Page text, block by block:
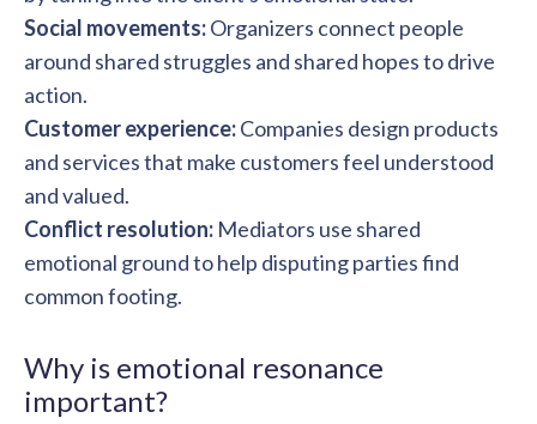
Social movements:Organizers connect people
around shared struggles and shared hopes to drive
action.
Customer experience:Companies design products
and services that make customers feel understood
and valued.
Conflict resolution: Mediators use shared
emotional ground to help disputing parties find
common footing.
Why is emotional resonance
important?